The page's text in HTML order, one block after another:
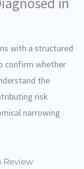
with a structured
confirm whether
the
risk
narrowing
Review